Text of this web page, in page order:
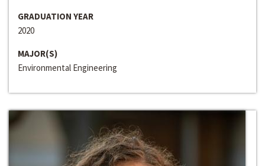
GRADUATION YEAR
2020
MAJOR(S)
Environmental Engineering